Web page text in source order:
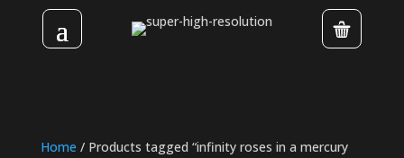
Home / Products tagged “infinity roses in a mercury